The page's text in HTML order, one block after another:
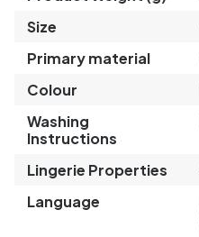
Size
Primary material
Colour
Washing
Instructions
Lingerie Properties
Language